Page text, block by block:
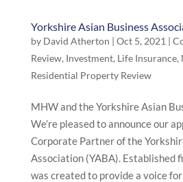
Yorkshire Asian Business
by David Atherton | Oct 5, 2021 |
Review, Investment, Life Insurance,
Residential Property Review
MHW and the Yorkshire Asian
We’re pleased to announce our
Corporate Partner of the
Association (YABA). Established
was created to provide a voice